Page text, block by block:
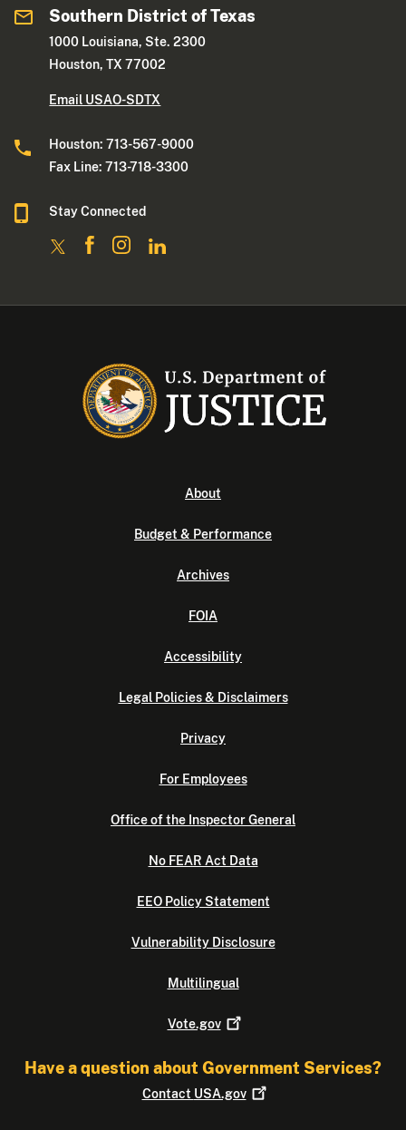
Southern District of Texas
1000 Louisiana, Ste. 2300
Houston, TX 77002
Email USAO-SDTX
Houston: 713-567-9000
Fax Line: 713-718-3300
Stay Connected
About
Budget & Performance
Archives
FOIA
Accessibility
Legal Policies & Disclaimers
Privacy
For Employees
Office of the Inspector General
No FEAR Act Data
EEO Policy Statement
Vulnerability Disclosure
Multilingual
Vote.gov
Have a question about Government Services?
Contact USA.gov